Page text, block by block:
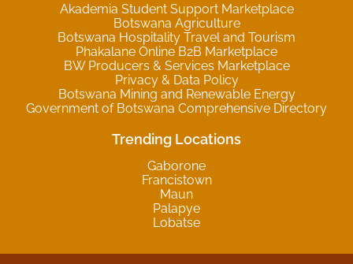
Akademia Student Support Marketplace
Botswana Agriculture
Botswana Hospitality Travel and Tourism
Phakalane Online B2B Marketplace
BW Producers & Services Marketplace
Privacy & Data Policy
Botswana Mining and Renewable Energy
Government of Botswana Comprehensive Directory
Trending Locations
Gaborone
Francistown
Maun
Palapye
Lobatse